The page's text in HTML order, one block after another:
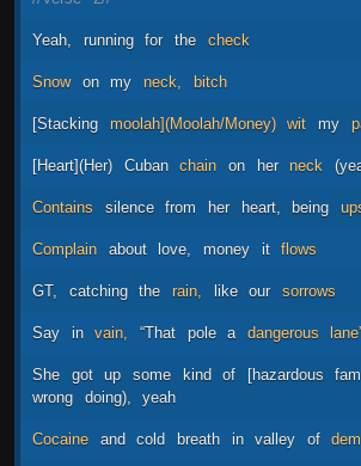
Yeah, running for the check
Snow on my neck, bitch
[Stacking moolah](Moolah/Money) wit my
[Heart](Her) Cuban chain on her neck
Contains silence from her heart, being
Complain about love, money it flows
GT, catching the rain, like our sorrows
Say in vain, “That pole a dangerous
She got up some kind of [hazardous
wrong
doing), yeah
Cocaine and cold breath in valley of